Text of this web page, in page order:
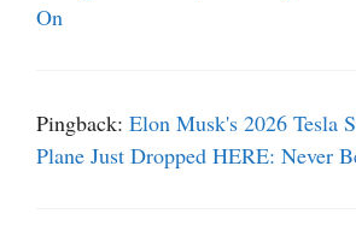
On
Pingback: Elon Musk's 2026 Tesla
Plane Just Dropped HERE: Never